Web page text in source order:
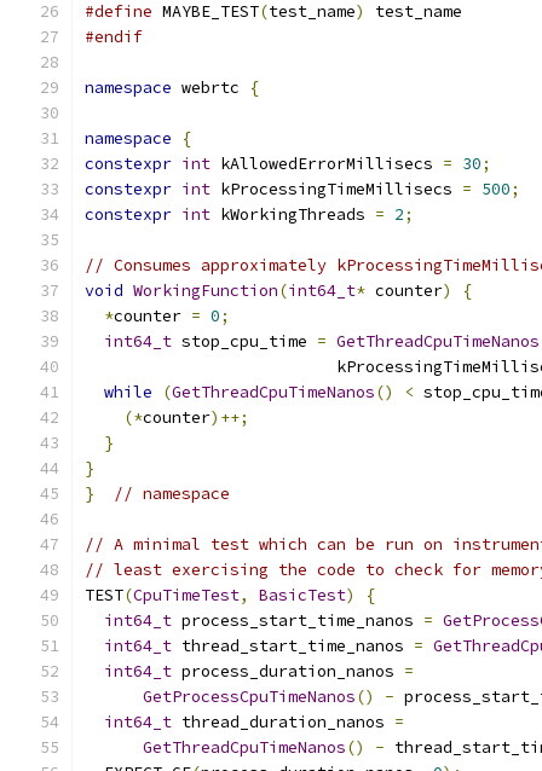
#define MAYBE_TEST(test_name)
test_name
#endif
namespace webrtc {
namespace
{
constexpr int kAllowedErrorMillisecs = 30;
constexpr int kProcessingTimeMillisecs = 500;
constexpr int kWorkingThreads = 2;
// Consumes approximately
void WorkingFunction(int64_t* counter)
{
*counter = 0;
int64_t stop_cpu_time = GetThreadCpuTimeNanos
while
(GetThreadCpuTimeNanos() <
(*counter)++;
}
}
}
// namespace
// A minimal test which can be run on
// least exercising the code to check for
TEST(CpuTimeTest, BasicTest)
{
int64_t process_start_time_nanos =
int64_t thread_start_time_nanos =
int64_t process_duration_nanos =
GetProcessCpuTimeNanos() -
int64_t thread_duration_nanos =
GetThreadCpuTimeNanos() -